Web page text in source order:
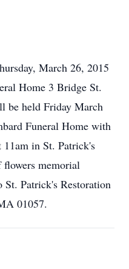
March 26, 2015
Home 3 Bridge St.
be held Friday March
Funeral Home with
in St. Patrick's
memorial
St. Patrick's Restoration
01057.